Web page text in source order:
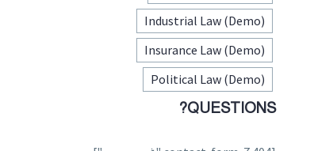
Industrial Law (Demo)
Insurance Law (Demo)
Political Law (Demo)
QUESTIONS?